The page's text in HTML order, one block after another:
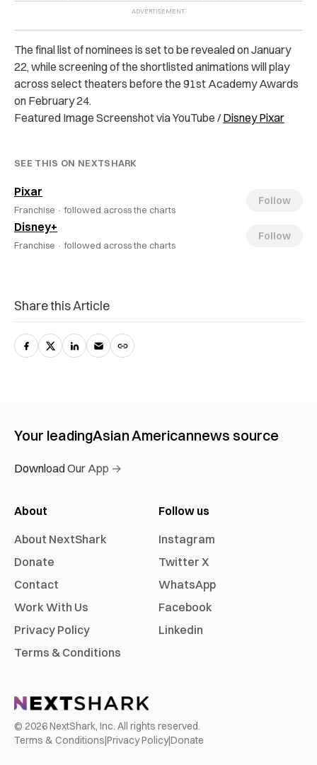
The final list of nominees is set to be revealed on January
22, while screening of the shortlisted animations will play
across select theaters before the 91st Academy Awards
on February 24.
Featured Image Screenshot via YouTube /Disney Pixar
SEE THIS ON NEXTSHARK
Pixar
Franchise · followed across the charts
Follow
Disney+
Franchise · followed across the charts
Follow
Share this Article
Your leadingAsian Americannews source
Download Our App →
About
About NextShark
Donate
Contact
Work With Us
Privacy Policy
Terms & Conditions
Follow us
Instagram
Twitter X
WhatsApp
Facebook
Linkedin
© 2026NextShark, Inc. All rights reserved.
Terms & Conditions|Privacy Policy|Donate